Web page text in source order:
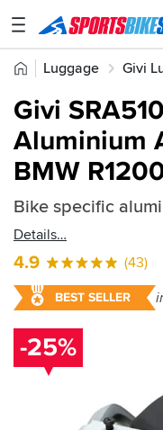
SPORTSBIKESHOP
Advice
Stores
My
Account
Return an item
Create an account
Home
Luggage Givi
Quick
find:
207076
Givi
Aluminium
BMW
Bike specific
Details
4.9 (43)
BEST SELLER
-25%